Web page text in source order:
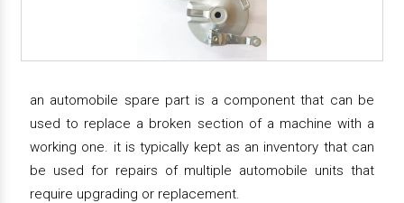
an automobile spare part is a component that can be
used to replace a broken section of a machine with a
working one. it is typically kept as an inventory that can
be used for repairs of multiple automobile units that
require upgrading or replacement.